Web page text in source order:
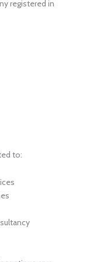
registered in
to: